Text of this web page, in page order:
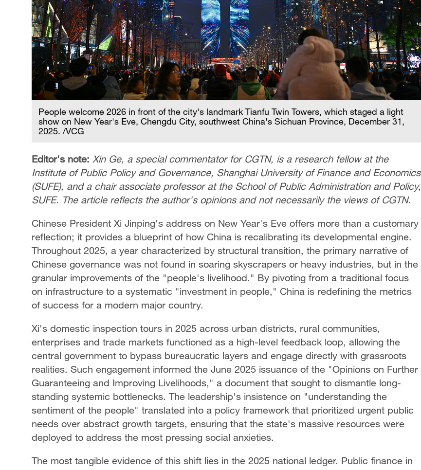
People welcome 2026 in front of the city's landmark Tianfu Twin Towers, which staged a light
show on New Year's Eve, Chengdu City, southwest China's Sichuan Province, December 31,
2025. /VCG
Editor's note: Xin Ge, a special commentator for CGTN, is a research fellow at the
Institute of Public Policy and Governance, Shanghai University of Finance and Economics
(SUFE), and a chair associate professor at the School of Public Administration and Policy,
SUFE. The article reflects the author's opinions and not necessarily the views of CGTN.
Chinese President Xi Jinping's address on New Year's Eve offers more than a customary
reflection; it provides a blueprint of how China is recalibrating its developmental engine.
Throughout 2025, a year characterized by structural transition, the primary narrative of
Chinese governance was not found in soaring skyscrapers or heavy industries, but in the
granular improvements of the "people's livelihood." By pivoting from a traditional focus
on infrastructure to a systematic "investment in people," China is redefining the metrics
of success for a modern major country.
Xi's domestic inspection tours in 2025 across urban districts, rural communities,
enterprises and trade markets functioned as a high-level feedback loop, allowing the
central government to bypass bureaucratic layers and engage directly with grassroots
realities. Such engagement informed the June 2025 issuance of the "Opinions on Further
Guaranteeing and Improving Livelihoods," a document that sought to dismantle long-
standing systemic bottlenecks. The leadership's insistence on "understanding the
sentiment of the people" translated into a policy framework that prioritized urgent public
needs over abstract growth targets, ensuring that the state's massive resources were
deployed to address the most pressing social anxieties.
The most tangible evidence of this shift lies in the 2025 national ledger. Public finance in